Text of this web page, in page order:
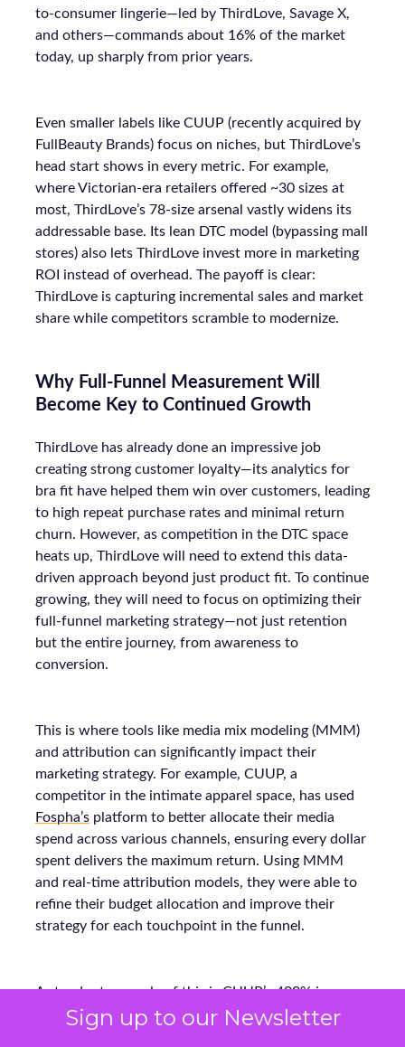
Sign up to our Newsletter
to-consumer lingerie—led by ThirdLove, Savage X,
and others—commands about 16% of the market
today, up sharply from prior years.
Even smaller labels like CUUP (recently acquired by
FullBeauty Brands) focus on niches, but ThirdLove’s
head start shows in every metric. For example,
where Victorian-era retailers offered ~30 sizes at
most, ThirdLove’s 78-size arsenal vastly widens its
addressable base. Its lean DTC model (bypassing mall
stores) also lets ThirdLove invest more in marketing
ROI instead of overhead. The payoff is clear:
ThirdLove is capturing incremental sales and market
share while competitors scramble to modernize.
Why Full-Funnel Measurement Will
Become Key to Continued Growth
ThirdLove has already done an impressive job
creating strong customer loyalty—its analytics for
bra fit have helped them win over customers, leading
to high repeat purchase rates and minimal return
churn. However, as competition in the DTC space
heats up, ThirdLove will need to extend this data-
driven approach beyond just product fit. To continue
growing, they will need to focus on optimizing their
full-funnel marketing strategy—not just retention
but the entire journey, from awareness to
conversion.
This is where tools like media mix modeling (MMM)
and attribution can significantly impact their
marketing strategy. For example, CUUP, a
competitor in the intimate apparel space, has used
Fospha’s platform to better allocate their media
spend across various channels, ensuring every dollar
spent delivers the maximum return. Using MMM
and real-time attribution models, they were able to
refine their budget allocation and improve their
strategy for each touchpoint in the funnel.
A standout example of this is CUUP’s 400% increase
in TikTok engagement while still maintaining a strong